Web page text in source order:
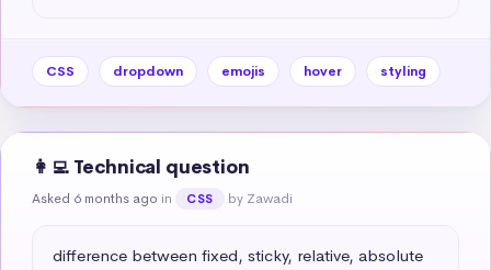
CSS dropdown emojis hover styling
👩‍💻 Technical question
Asked 6 months ago in CSS by Zawadi
difference between fixed, sticky, relative, absolute